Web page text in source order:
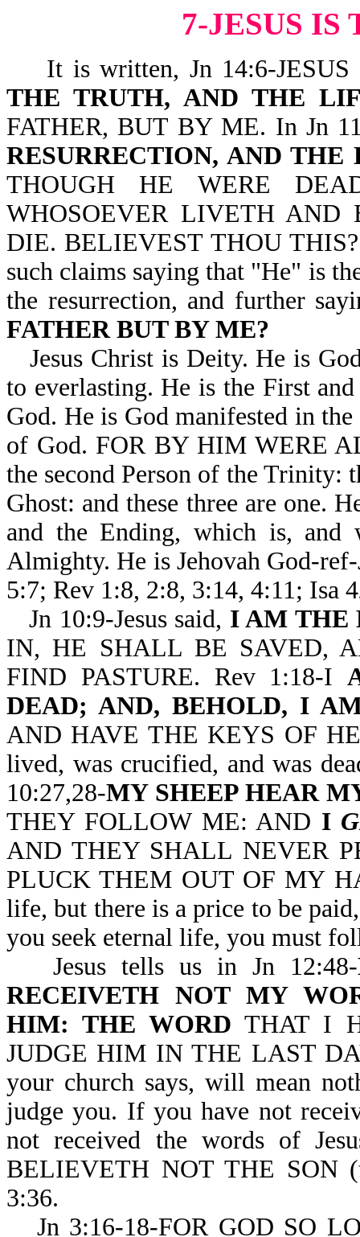
7-JESUS IS
It is written, Jn 14:6-JESUS
THE TRUTH, AND THE
FATHER, BUT BY ME. In Jn
RESURRECTION, AND THE
THOUGH HE WERE
WHOSOEVER LIVETH
DIE. BELIEVEST THOU
such claims saying that "He" is
the resurrection, and further
FATHER BUT BY ME?
Jesus Christ is Deity. He is
to everlasting. He is the First
God. He is God manifested in
of God. FOR BY HIM WERE
the second Person of the Trinity:
Ghost: and these three are one.
and the Ending, which is, and
Almighty. He is Jehovah God-
5:7; Rev 1:8, 2:8, 3:14, 4:11; Isa
Jn 10:9-Jesus said, I AM THE
IN, HE SHALL BE SAVED,
FIND PASTURE. Rev 1:18-I
DEAD; AND, BEHOLD, I
AND HAVE THE KEYS OF
lived, was crucified, and was
10:27,28-MY SHEEP HEAR
THEY FOLLOW ME: AND I
AND THEY SHALL NEVER
PLUCK THEM OUT OF MY
life, but there is a price to be
you seek eternal life, you must
Jesus tells us in Jn 12:48-
RECEIVETH NOT MY
HIM: THE WORD THAT I
JUDGE HIM IN THE LAST
your church says, will mean
judge you. If you have not
not received the words of
BELIEVETH NOT THE SON
3:36.
Jn 3:16-18-FOR GOD SO